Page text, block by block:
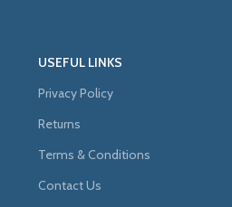
USEFUL LINKS
Privacy Policy
Returns
Terms & Conditions
Contact Us